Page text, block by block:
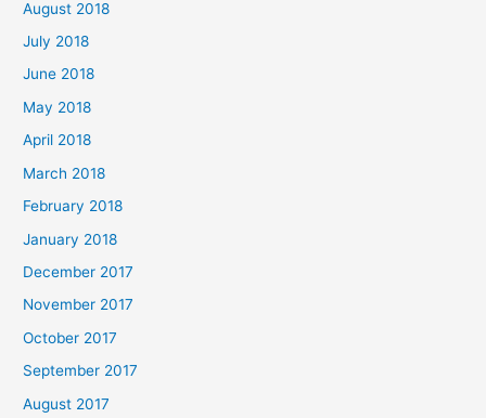
August 2018
July 2018
June 2018
May 2018
April 2018
March 2018
February 2018
January 2018
December 2017
November 2017
October 2017
September 2017
August 2017